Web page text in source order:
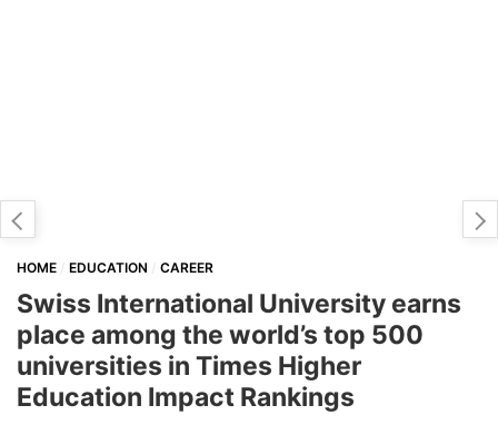
HOME EDUCATION CAREER
Swiss International University earns
place among the world’s top 500
universities in Times Higher
Education Impact Rankings